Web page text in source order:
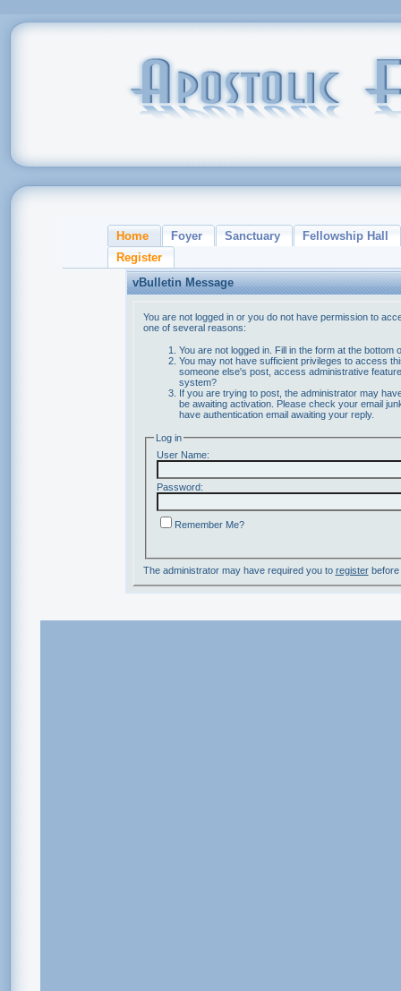
Home Foyer Sanctuary
Fellowship Hall
Register
vBulletin Message
You are not logged in or you do not have permission to
one of several reasons:
You are not logged in. Fill in the form at the bottom
You may not have sufficient privileges to access
someone else's post, access administrative
system?
If you are trying to post, the administrator may
be awaiting activation. Please check your email
have authentication email awaiting your reply.
Log in
User Name:
Password:
Remember Me?
The administrator may have required you to registerbefore